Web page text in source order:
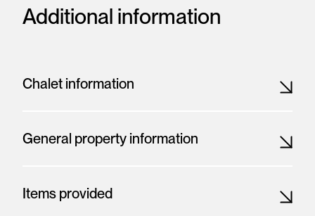
Additional information
Chalet information
General property information
Items provided